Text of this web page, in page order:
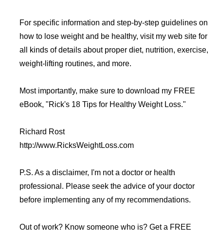
For specific information and step-by-step guidelines on
how to lose weight and be healthy, visit my web site for
all kinds of details about proper diet, nutrition, exercise,
weight-lifting routines, and more.
Most importantly, make sure to download my FREE
eBook, "Rick's 18 Tips for Healthy Weight Loss."
Richard Rost
http://www.RicksWeightLoss.com
P.S. As a disclaimer, I'm not a doctor or health
professional. Please seek the advice of your doctor
before implementing any of my recommendations.
Out of work? Know someone who is? Get a FREE